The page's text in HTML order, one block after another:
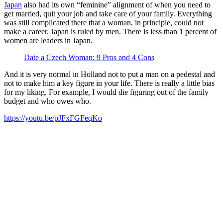
Japan also had its own “feminine” alignment of when you need to
get married, quit your job and take care of your family. Everything
was still complicated there that a woman, in principle, could not
make a career. Japan is ruled by men. There is less than 1 percent of
women are leaders in Japan.
Date a Czech Woman: 9 Pros and 4 Cons
And it is very normal in Holland not to put a man on a pedestal and
not to make him a key figure in your life. There is really a little bias
for my liking. For example, I would die figuring out of the family
budget and who owes who.
https://youtu.be/pJFxFGFeqKo